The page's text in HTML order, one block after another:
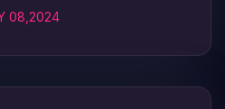
08,2024